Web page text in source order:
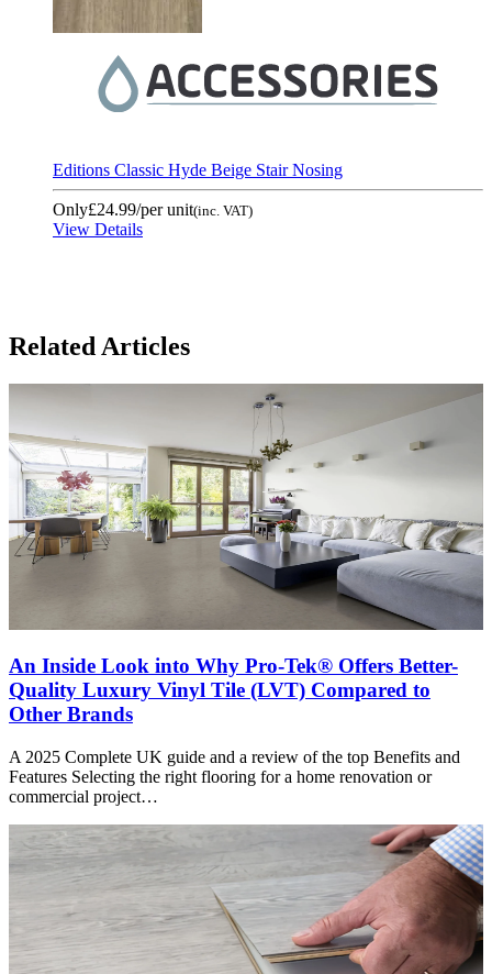
Editions Classic Hyde Beige Stair Nosing
Only£24.99/per unit(inc. VAT)
View Details
Related Articles
An Inside Look into Why Pro-Tek® Offers Better-
Quality Luxury Vinyl Tile (LVT) Compared to
Other Brands
A 2025 Complete UK guide and a review of the top Benefits and
Features Selecting the right flooring for a home renovation or
commercial project…